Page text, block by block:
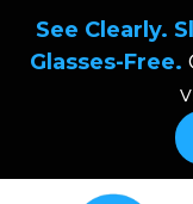
See Clearly.
Glasses-Free.